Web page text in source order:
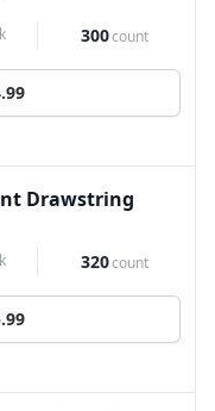
300count
Drawstring
320count